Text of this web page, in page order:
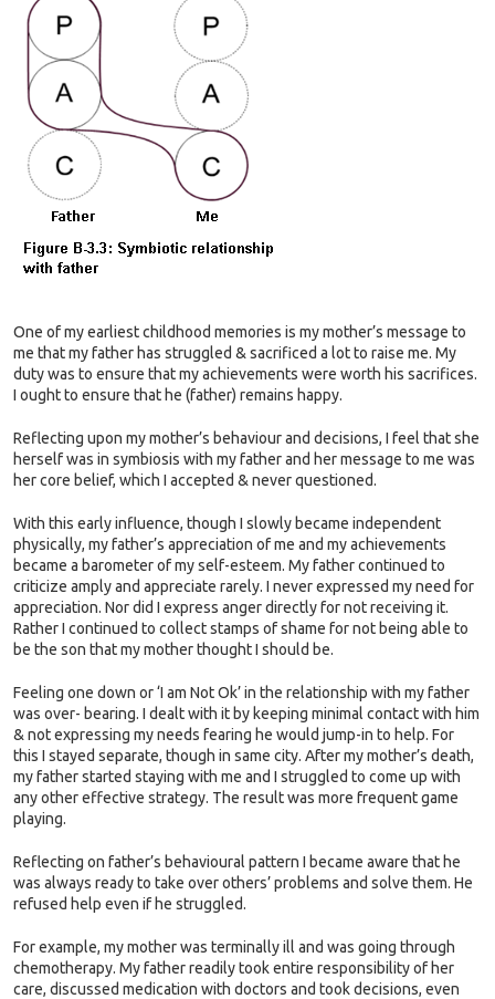
One of my earliest childhood memories is my mother’s message to
me that my father has struggled & sacrificed a lot to raise me. My
duty was to ensure that my achievements were worth his sacrifices.
I ought to ensure that he (father) remains happy.
Reflecting upon my mother’s behaviour and decisions, I feel that she
herself was in symbiosis with my father and her message to me was
her core belief, which I accepted & never questioned.
With this early influence, though I slowly became independent
physically, my father’s appreciation of me and my achievements
became a barometer of my self-esteem. My father continued to
criticize amply and appreciate rarely. I never expressed my need for
appreciation. Nor did I express anger directly for not receiving it.
Rather I continued to collect stamps of shame for not being able to
be the son that my mother thought I should be.
Feeling one down or ‘I am Not Ok’ in the relationship with my father
was over- bearing. I dealt with it by keeping minimal contact with him
& not expressing my needs fearing he would jump-in to help. For
this I stayed separate, though in same city. After my mother’s death,
my father started staying with me and I struggled to come up with
any other effective strategy. The result was more frequent game
playing.
Reflecting on father’s behavioural pattern I became aware that he
was always ready to take over others’ problems and solve them. He
refused help even if he struggled.
For example, my mother was terminally ill and was going through
chemotherapy. My father readily took entire responsibility of her
care, discussed medication with doctors and took decisions, even